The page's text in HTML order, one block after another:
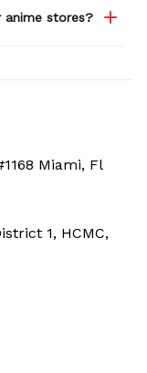
stores?
Miami, Fl
1, HCMC,